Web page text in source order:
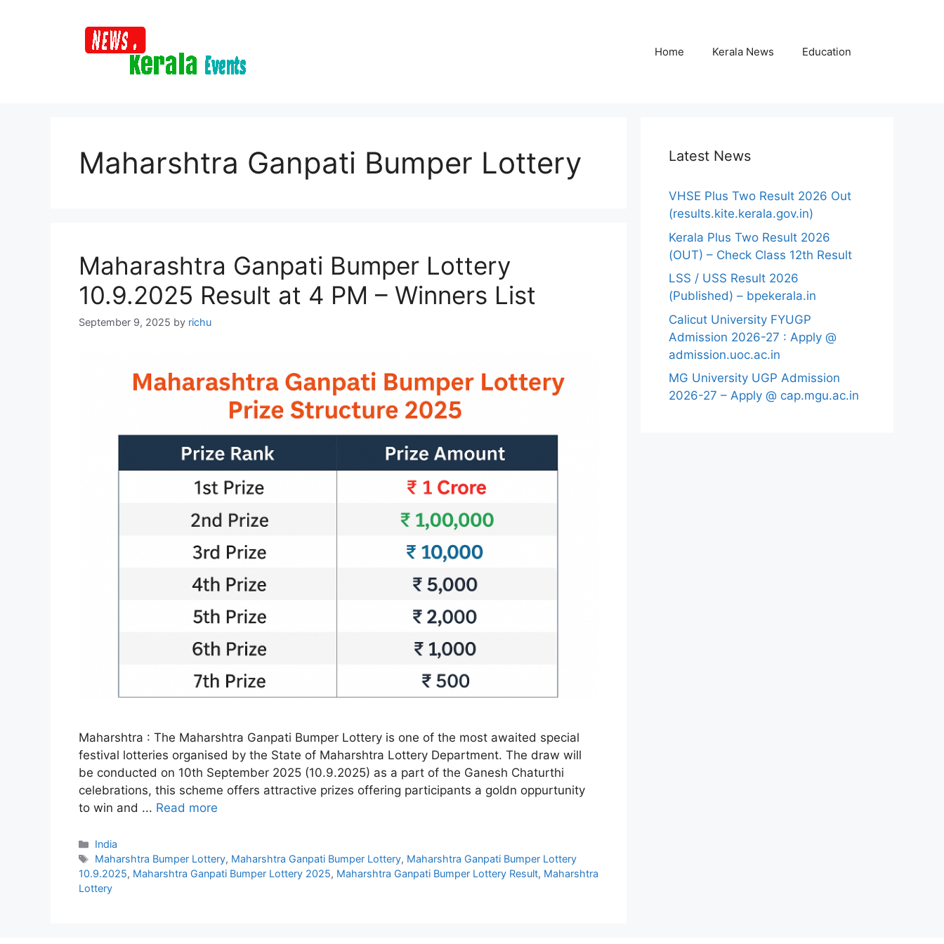
Home Kerala News Education
Maharshtra Ganpati Bumper Lottery
Maharashtra Ganpati Bumper Lottery
10.9.2025 Result at 4 PM – Winners List
September 9, 2025 by richu
Maharshtra : The Maharshtra Ganpati Bumper Lottery is one of the most awaited special
festival lotteries organised by the State of Maharshtra Lottery Department. The draw will
be conducted on 10th September 2025 (10.9.2025) as a part of the Ganesh Chaturthi
celebrations, this scheme offers attractive prizes offering participants a goldn oppurtunity
to win and ... Read more
Categories
India
Tags
Maharshtra Bumper Lottery, Maharshtra Ganpati Bumper Lottery, Maharshtra Ganpati Bumper Lottery
10.9.2025, Maharshtra Ganpati Bumper Lottery 2025, Maharshtra Ganpati Bumper Lottery Result, Maharshtra
Lottery
Latest News
VHSE Plus Two Result 2026 Out
(results.kite.kerala.gov.in)
Kerala Plus Two Result 2026
(OUT) – Check Class 12th Result
LSS / USS Result 2026
(Published) – bpekerala.in
Calicut University FYUGP
Admission 2026-27 : Apply @
admission.uoc.ac.in
MG University UGP Admission
2026-27 – Apply @ cap.mgu.ac.in